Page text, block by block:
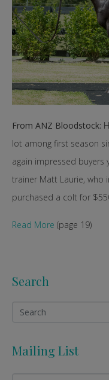
From ANZ Bloodstock:
lot among first season
again impressed buyers
trainer Matt Laurie, who
purchased a colt for
Read More (page 19)
Search
Mailing List